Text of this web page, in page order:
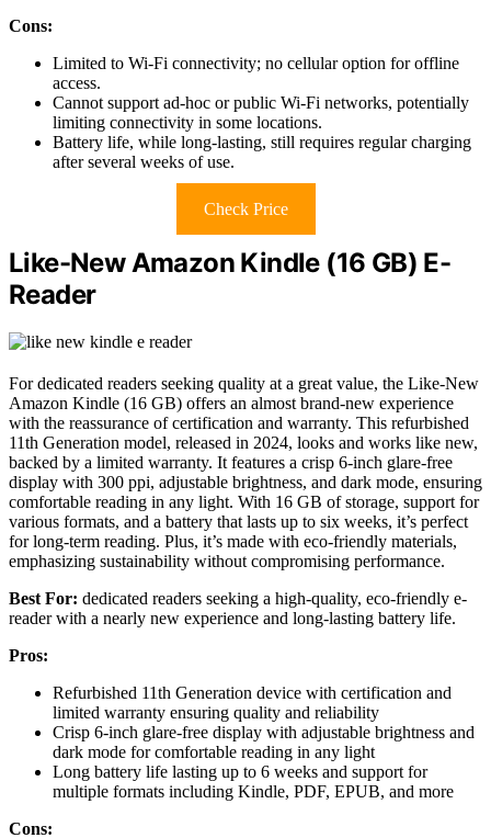
Cons:
Limited to Wi-Fi connectivity; no cellular option for offline
access.
Cannot support ad-hoc or public Wi-Fi networks, potentially
limiting connectivity in some locations.
Battery life, while long-lasting, still requires regular charging
after several weeks of use.
Check Price
Like-New Amazon Kindle (16 GB) E-
Reader
For dedicated readers seeking quality at a great value, the Like-New
Amazon Kindle (16 GB) offers an almost brand-new experience
with the reassurance of certification and warranty. This refurbished
11th Generation model, released in 2024, looks and works like new,
backed by a limited warranty. It features a crisp 6-inch glare-free
display with 300 ppi, adjustable brightness, and dark mode, ensuring
comfortable reading in any light. With 16 GB of storage, support for
various formats, and a battery that lasts up to six weeks, it’s perfect
for long-term reading. Plus, it’s made with eco-friendly materials,
emphasizing sustainability without compromising performance.
Best For: dedicated readers seeking a high-quality, eco-friendly e-
reader with a nearly new experience and long-lasting battery life.
Pros:
Refurbished 11th Generation device with certification and
limited warranty ensuring quality and reliability
Crisp 6-inch glare-free display with adjustable brightness and
dark mode for comfortable reading in any light
Long battery life lasting up to 6 weeks and support for
multiple formats including Kindle, PDF, EPUB, and more
Cons: